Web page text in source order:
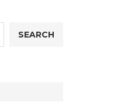
SEARCH